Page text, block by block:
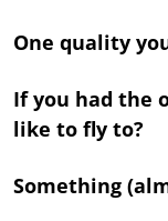
One quality
If you had the
like to fly to?
Something